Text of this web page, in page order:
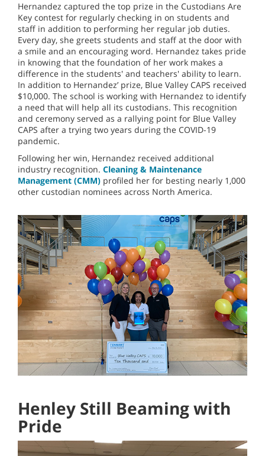
Hernandez captured the top prize in the Custodians Are
Key contest for regularly checking in on students and
staff in addition to performing her regular job duties.
Every day, she greets students and staff at the door with
a smile and an encouraging word. Hernandez takes pride
in knowing that the foundation of her work makes a
difference in the students' and teachers' ability to learn.
In addition to Hernandez’ prize, Blue Valley CAPS received
$10,000. The school is working with Hernandez to identify
a need that will help all its custodians. This recognition
and ceremony served as a rallying point for Blue Valley
CAPS after a trying two years during the COVID-19
pandemic.
Following her win, Hernandez received additional
industry recognition. Cleaning & Maintenance
Management (CMM) profiled her for besting nearly 1,000
other custodian nominees across North America.
Henley Still Beaming with
Pride